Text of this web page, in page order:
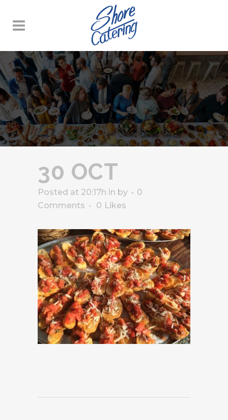
30 OCT
Posted at 20:17h in by
0
Comments
0 Likes